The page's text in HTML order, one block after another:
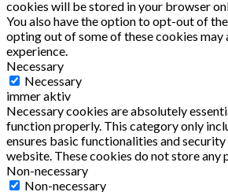
cookies will be stored in your browser
You also have the option to opt-out of
opting out of some of these cookies
experience.
Necessary
Necessary
immer aktiv
Necessary cookies are absolutely
function properly. This category only
ensures basic functionalities and
website. These cookies do not store any
Non-necessary
Non-necessary